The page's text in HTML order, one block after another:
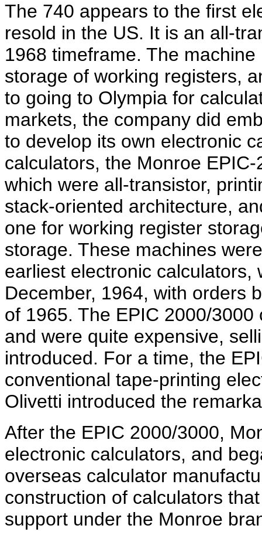
The 740 appears to the first
resold in the US. It is an all-
1968 timeframe. The
storage of working registers,
to going to Olympia for
markets, the company did
to develop its own electronic
calculators, the Monroe
which were all-transistor,
stack-oriented architecture,
one for working register
storage. These machines
earliest electronic calculators,
December, 1964, with orders
of 1965. The EPIC 2000/
and were quite expensive,
introduced. For a time, the
conventional tape-printing
Olivetti introduced the
After the EPIC 2000/3000,
electronic calculators, and
overseas calculator
construction of calculators
support under the Monroe